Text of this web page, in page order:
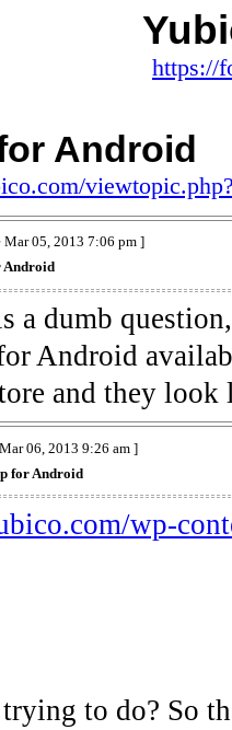
https://
Android
Mar 05, 2013 7:06 pm ]
Android
a dumb
Android
and they look
06, 2013 9:26 am ]
for Android
wp-
to do? So